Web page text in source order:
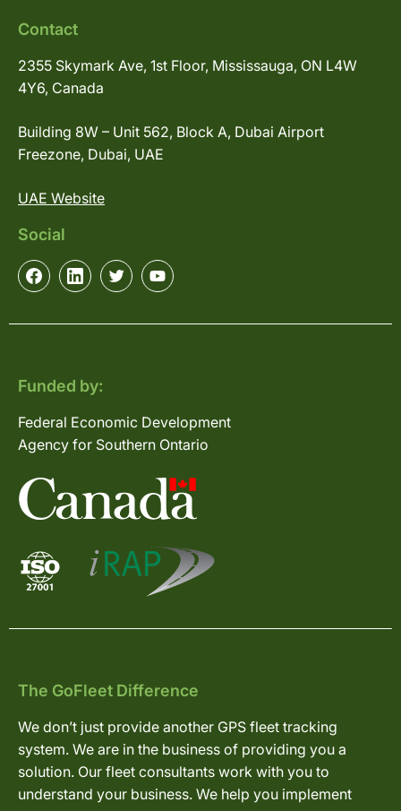
Contact
2355 Skymark Ave, 1st Floor, Mississauga, ON L4W
4Y6, Canada
Building 8W – Unit 562, Block A, Dubai Airport
Freezone, Dubai, UAE
UAE Website
Social
Funded by:
Federal Economic Development
Agency for Southern Ontario
The GoFleet Difference
We don’t just provide another GPS fleet tracking
system. We are in the business of providing you a
solution. Our fleet consultants work with you to
understand your business. We help you implement